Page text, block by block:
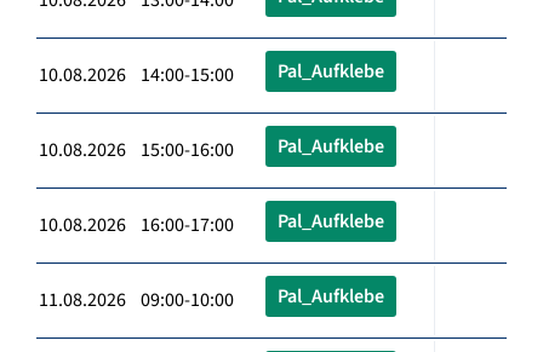
10.08.2026 14:00-15:00 Pal_Aufklebe
10.08.2026 15:00-16:00 Pal_Aufklebe
10.08.2026 16:00-17:00 Pal_Aufklebe
11.08.2026 09:00-10:00 Pal_Aufklebe